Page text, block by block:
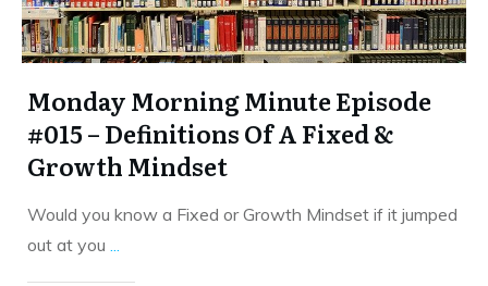
Monday Morning Minute Episode
#015 – Definitions Of A Fixed &
Growth Mindset
Would you know a Fixed or Growth Mindset if it jumped
out at you